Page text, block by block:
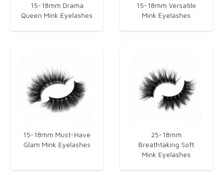
15-18mm Drama
Queen Mink Eyelashes
15-18mm Versatile
Mink Eyelashes
15-18mm Must-Have
Glam Mink Eyelashes​
25-18mm
Breathtaking Soft
Mink Eyelashes